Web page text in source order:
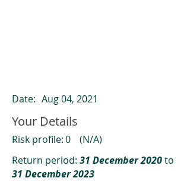
Date: Aug 04, 2021
Your Details
Risk profile:0
(N/A)
Return period: 31 December 2020to
31 December 2023